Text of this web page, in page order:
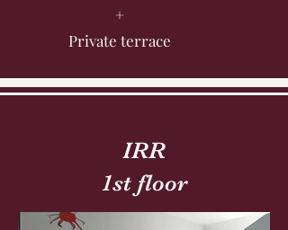
+
Private terrace
IRR
1st floor